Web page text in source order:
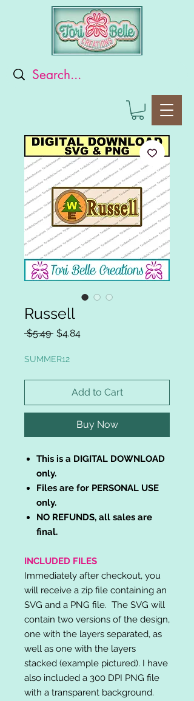
Russell
$5.49 Regular
$4.84Sale
SUMMER12
Add to Cart
Buy Now
This is a DIGITAL DOWNLOAD
only.
Files are for PERSONAL USE
only.
NO REFUNDS, all sales are
final.
INCLUDED FILES
Immediately after checkout, you
will receive a zip file containing an
SVG and a PNG file. The SVG will
contain two versions of the design,
one with the layers separated, as
well as one with the layers
stacked (example pictured). I have
also included a 300 DPI PNG file
with a transparent background.